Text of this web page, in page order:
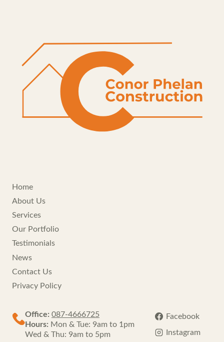
Home
About Us
Services
Our Portfolio
Testimonials
News
Contact Us
Privacy Policy
Office: 087-4666725
Hours: Mon & Tue: 9am to 1pm
Wed & Thu: 9am to 5pm
Facebook
Instagram